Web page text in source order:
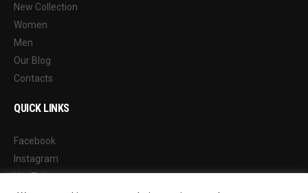
New Collection
Women
Men
Our Blog
Contacts
QUICK LINKS
Facebook
Instagram
YouTube